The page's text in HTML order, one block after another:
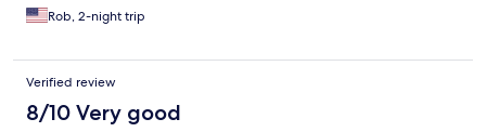
Rob, 2-night trip
Verified review
8/10 Very good